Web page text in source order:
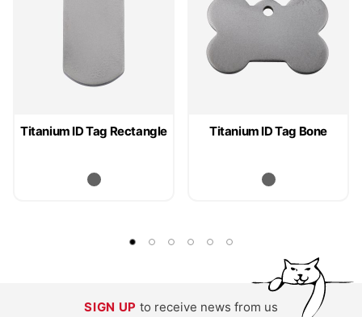
Titanium ID Tag Rectangle Titanium ID Tag Bone
SIGN UP to receive news from us